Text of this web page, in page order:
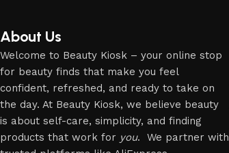
About Us
Welcome to Beauty Kiosk – your online stop
for beauty finds that make you feel
confident, refreshed, and ready to take on
the day. At Beauty Kiosk, we believe beauty
is about self-care, simplicity, and finding
products that work for you. We partner with